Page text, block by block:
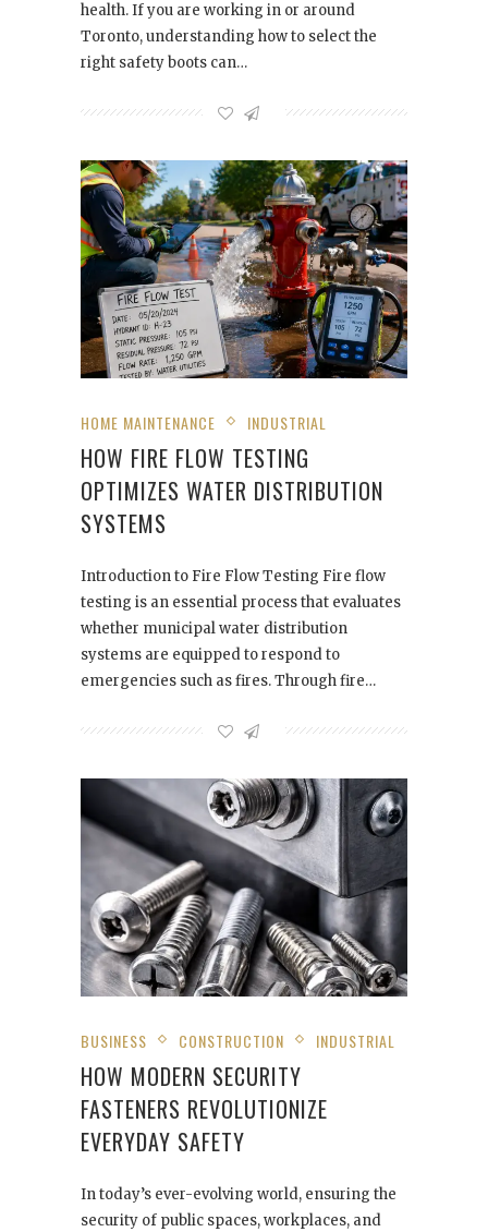
health. If you are working in or around
Toronto, understanding how to select the
right safety boots can…
HOME MAINTENANCE INDUSTRIAL
HOW FIRE FLOW TESTING
OPTIMIZES WATER DISTRIBUTION
SYSTEMS
Introduction to Fire Flow Testing Fire flow
testing is an essential process that evaluates
whether municipal water distribution
systems are equipped to respond to
emergencies such as fires. Through fire…
BUSINESS CONSTRUCTION INDUSTRIAL
HOW MODERN SECURITY
FASTENERS REVOLUTIONIZE
EVERYDAY SAFETY
In today’s ever-evolving world, ensuring the
security of public spaces, workplaces, and